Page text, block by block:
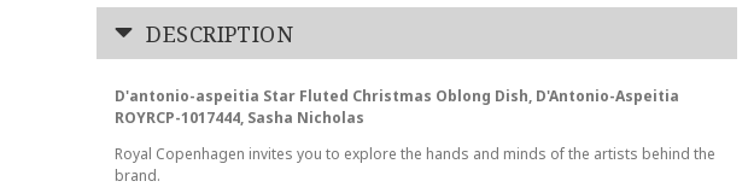
DESCRIPTION
D'antonio-aspeitia Star Fluted Christmas Oblong Dish, D'Antonio-Aspeitia
ROYRCP-1017444, Sasha Nicholas
Royal Copenhagen invites you to explore the hands and minds of the artists behind the
brand.